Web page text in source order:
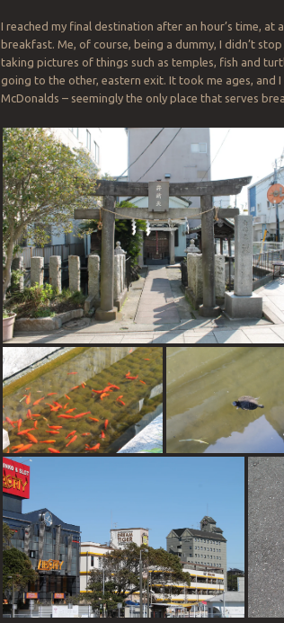
I reached my final destination after an hour’s time,
breakfast. Me, of course, being a dummy, I didn’t
taking pictures of things such as temples, fish and
going to the other, eastern exit. It took me ages, and
McDonalds – seemingly the only place that serves